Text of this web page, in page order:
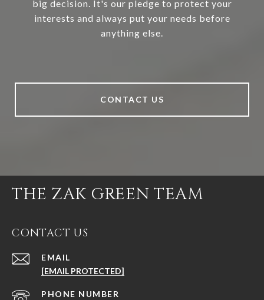
big decision. It's our pledge to protect your
interests and always put your needs before
anything else.
CONTACT US
THE ZAK GREEN TEAM
CONTACT US
EMAIL
[EMAIL PROTECTED]
PHONE NUMBER